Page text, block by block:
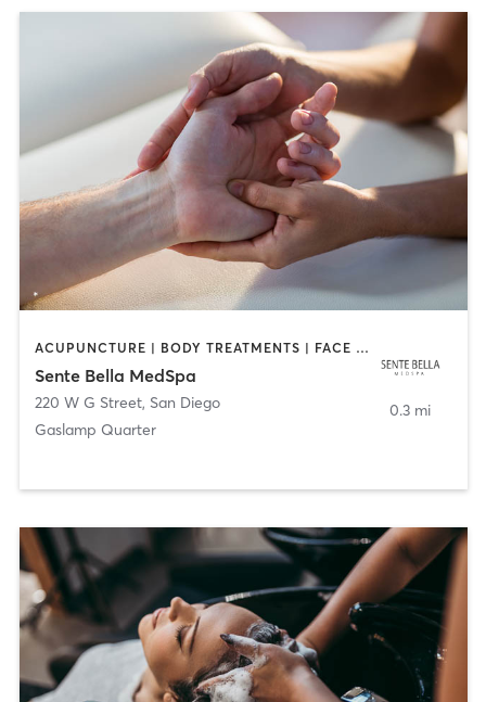
ACUPUNCTURE | BODY TREATMENTS | FACE TREATMENTS | MASSAGE | MED SPA
Sente Bella MedSpa
220 W G Street, San Diego
Gaslamp Quarter
0.3 mi